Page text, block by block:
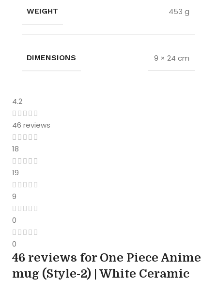
WEIGHT 453 g
DIMENSIONS 9 × 24 cm
4.2
46 reviews
18
19
9
0
0
46 reviews for One Piece Anime
mug (Style-2) | White Ceramic